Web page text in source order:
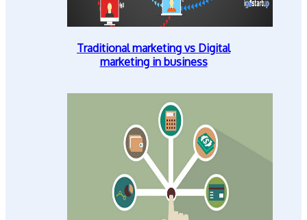
Traditional marketing vs Digital
marketing in business